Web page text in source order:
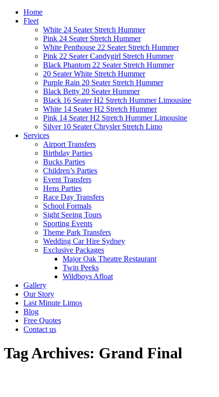
Home
Fleet
White 24 Seater Stretch Hummer
Pink 24 Seater Stretch Hummer
White Penthouse 22 Seater Stretch Hummer
Pink 22 Seater Candygirl Stretch Hummer
Black Phantom 22 Seater Stretch Hummer
20 Seater White Stretch Hummer
Purple Rain 20 Seater Stretch Hummer
Black Betty 20 Seater Hummer
Black 16 Seater H2 Stretch Hummer Limousine
White 14 Seater H2 Stretch Hummer
Pink 14 Seater H2 Stretch Hummer Limousine
Silver 10 Seater Chrysler Stretch Limo
Services
Airport Transfers
Birthday Parties
Bucks Parties
Children’s Parties
Event Transfers
Hens Parties
Race Day Transfers
School Formals
Sight Seeing Tours
Sporting Events
Theme Park Transfers
Wedding Car Hire Sydney
Exclusive Packages
Major Oak Theatre Restaurant
Twin Peeks
Wildboys Afloat
Gallery
Our Story
Last Minute Limos
Blog
Free Quotes
Contact us
Tag Archives: Grand Final